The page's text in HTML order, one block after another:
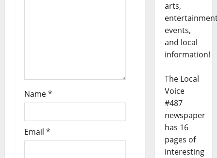
Name*
Email *
arts,
events,
and local
information!
The Local
Voice
#487
newspaper
has 16
pages of
interesting